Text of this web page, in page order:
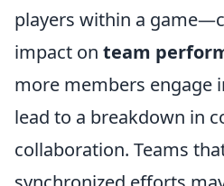
players within a
impact on team
more members engage
lead to a breakdown in
collaboration. Teams